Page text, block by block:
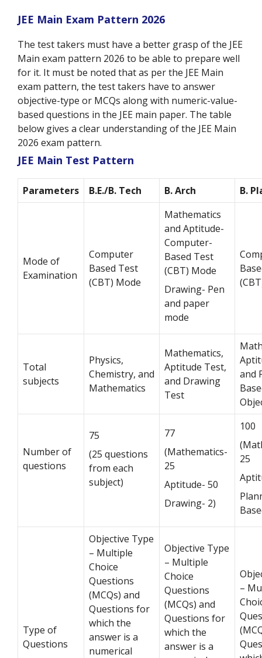
JEE Main Exam Pattern 2026
The test takers must have a better grasp of the JEE
Main exam pattern 2026 to be able to prepare well
for it. It must be noted that as per the JEE Main
exam pattern, the test takers have to answer
objective-type or MCQs along with numeric-value-
based questions in the JEE main paper. The table
below gives a clear understanding of the JEE Main
2026 exam pattern.
JEE Main Test Pattern
Parameters B.E./B. Tech B. Arch B.
Mode of
Examination
Computer
Based Test
(CBT) Mode
Mathematics
and Aptitude-
Computer-
Based Test
(CBT) Mode
Drawing- Pen
and paper
mode
Total
subjects
Physics,
Chemistry, and
Mathematics
Mathematics,
Aptitude Test,
and Drawing
Test
and
Number of
questions
75
(25 questions
from each
subject)
77
(Mathematics-
25
Aptitude- 50
Drawing- 2)
100
25
Type of
Questions
Objective Type
– Multiple
Choice
Questions
(MCQs) and
Questions for
which the
answer is a
numerical
Objective Type
– Multiple
Choice
Questions
(MCQs) and
Questions for
which the
answer is a
–